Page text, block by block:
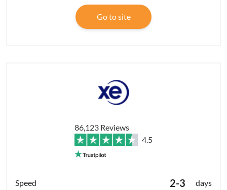
Go to site
86,123 Reviews
4.5
2-3 days